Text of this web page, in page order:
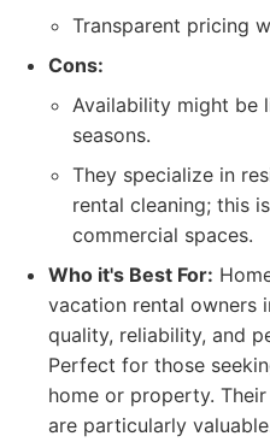
Transparent pricing
Cons:
Availability might be
seasons.
They specialize in
rental cleaning; this
commercial spaces.
Who it's Best For:
vacation rental owners
quality, reliability, and
Perfect for those
home or property.
are particularly